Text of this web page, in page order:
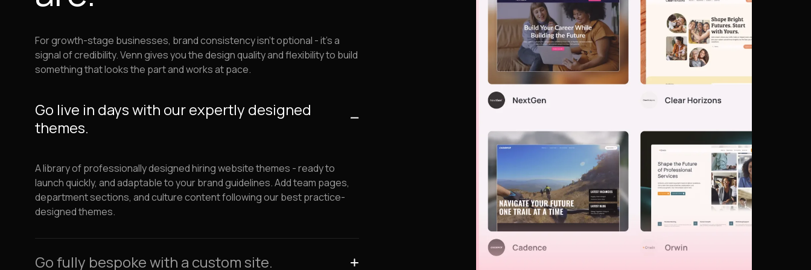
For growth-stage businesses, brand consistency isn't optional - it's a
signal of credibility. Venn gives you the design quality and flexibility to build
something that looks the part and works at pace.
Go live in days with our expertly designed
themes.
A library of professionally designed hiring website themes - ready to
launch quickly, and adaptable to your brand guidelines. Add team pages,
department sections, and culture content following our best practice-
designed themes.
Go fully bespoke with a custom site.